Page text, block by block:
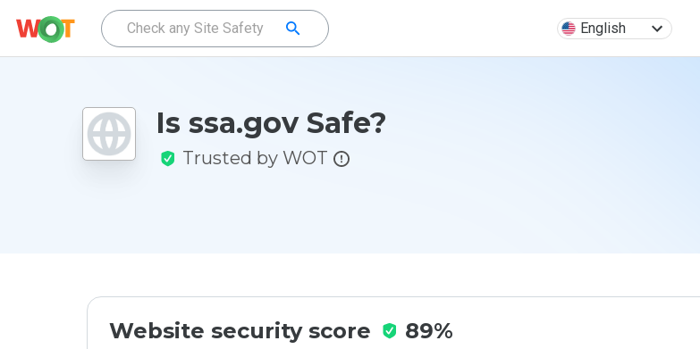
English
Is ssa.gov Safe?
Trusted by WOT
Website security score 89%